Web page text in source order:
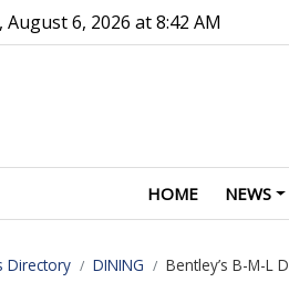
August 6, 2026 at 8:42 AM
HOME NEWS
Directory DINING Bentley’s B-M-L